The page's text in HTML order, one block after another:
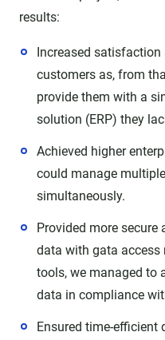
results:
Increased satisfaction
customers as, from
provide them with a
solution (ERP) they
Achieved higher
could manage
simultaneously.
Provided more secure
data with gata access
tools, we managed to
data in compliance
Ensured time-